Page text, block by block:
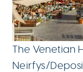
The Venetian
Neirfys/